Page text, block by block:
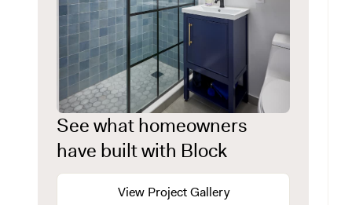
See what homeowners
have built with Block
View Project Gallery